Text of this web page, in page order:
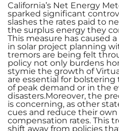
California’s Net Energy
sparked significant
slashes the rates paid to
the surplus energy they
This measure has caused
in solar project planning
tremors are being felt
policy not only burdens
stymie the growth of
are essential for
of peak demand or in the
disasters.Moreover, the
is concerning, as other
cues and reduce their
compensation rates. This
shift away from policies